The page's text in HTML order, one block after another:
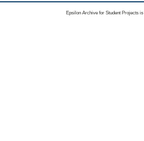
Epsilon Archive for Student Projects is